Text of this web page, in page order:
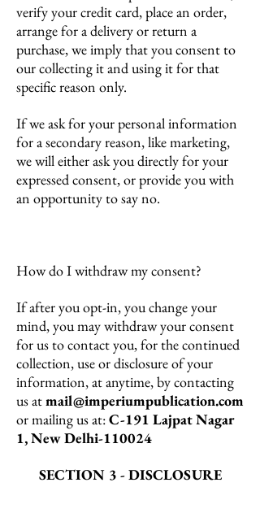
verify your credit card, place an order,
arrange for a delivery or return a
purchase, we imply that you consent to
our collecting it and using it for that
specific reason only.
If we ask for your personal information
for a secondary reason, like marketing,
we will either ask you directly for your
expressed consent, or provide you with
an opportunity to say no.
How do I withdraw my consent?
If after you opt-in, you change your
mind, you may withdraw your consent
for us to contact you, for the continued
collection, use or disclosure of your
information, at anytime, by contacting
us atmail@imperiumpublication.com
or mailing us at:C-191 Lajpat Nagar
1, New Delhi-110024
SECTION 3 - DISCLOSURE